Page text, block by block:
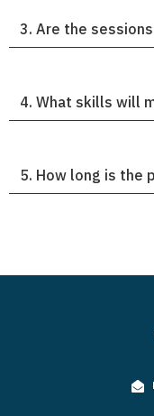
3. Are the
4. What skills will
5. How long is the